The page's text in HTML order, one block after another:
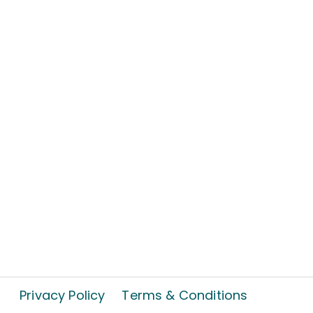
Privacy Policy Terms & Conditions